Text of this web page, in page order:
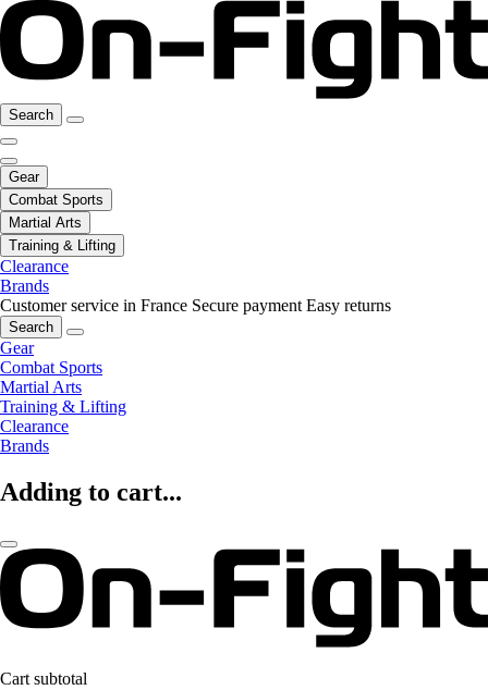
Search
Gear
Combat Sports
Martial Arts
Training & Lifting
Clearance
Brands
Customer service in France Secure payment Easy returns
Search
Gear
Combat Sports
Martial Arts
Training & Lifting
Clearance
Brands
Adding to cart...
Cart subtotal